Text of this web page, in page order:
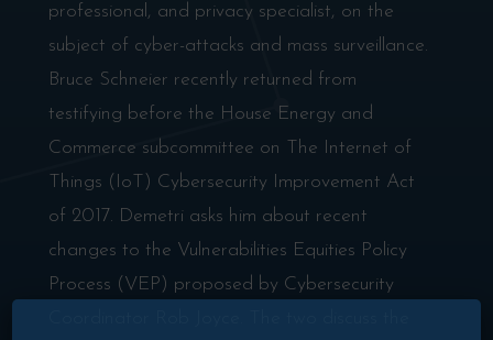
professional, and privacy specialist, on the
subject of cyber-attacks and mass surveillance.
Bruce Schneier recently returned from
testifying before the House Energy and
Commerce subcommittee on The Internet of
Things (IoT) Cybersecurity Improvement Act
of 2017. Demetri asks him about recent
changes to the Vulnerabilities Equities Policy
Process (VEP) proposed by Cybersecurity